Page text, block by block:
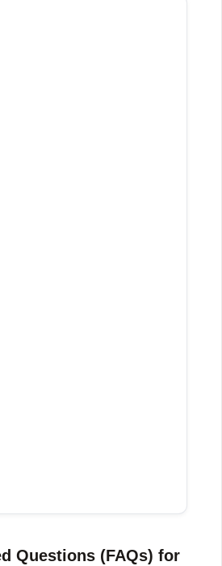
Questions (FAQs) for